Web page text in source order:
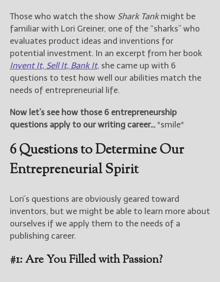
New Blog Posts
Your info will be used only
selected newsletters and
Those who watch the show Shark Tankmight be
familiar with Lori Greiner, one of the “sharks” who
evaluates product ideas and inventions for
potential investment. In an excerpt from her book
Invent It, Sell It, Bank It, she came up with 6
questions to test how well our abilities match the
needs of entrepreneurial life.
Now let’s see how those 6 entrepreneurship
questions apply to our writing career… *smile*
6 Questions to Determine Our
Entrepreneurial Spirit
Lori’s questions are obviously geared toward
inventors, but we might be able to learn more about
ourselves if we apply them to the needs of a
publishing career.
#1: Are You Filled with Passion?